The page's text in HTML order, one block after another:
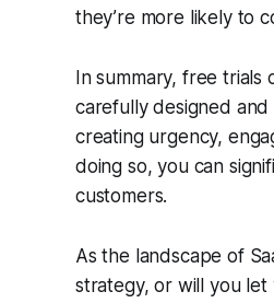
they’re more likely to
In summary, free
carefully designed
creating urgency,
doing so, you can
customers.
As the landscape of
strategy, or will you let